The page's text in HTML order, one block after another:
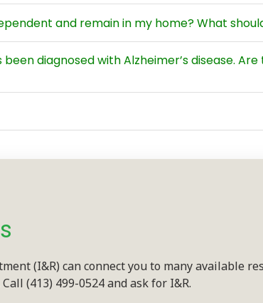
and remain in my home? What
diagnosed with Alzheimer’s disease. Are
(I&R) can connect you to many available
(413) 499-0524 and ask for I&R.